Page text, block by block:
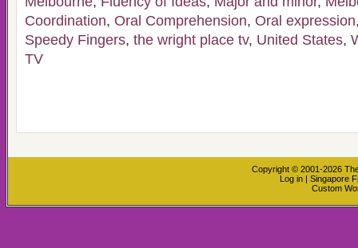
Coordination, Oral Comprehension, Oral expression
Speedy Fingers, the wright place tv, United States,
TV
Copyright © 2001-2026
Log in | Singapore
Custom